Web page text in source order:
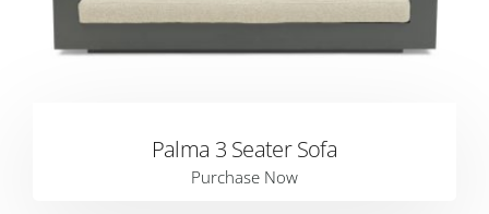
Palma 3 Seater Sofa
Purchase Now